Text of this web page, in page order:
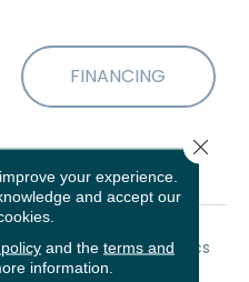
FINANCING
Resilient Residential
COREtec Original Classics
Vv585
your experience.
and accept our
and the terms and
information.
Close